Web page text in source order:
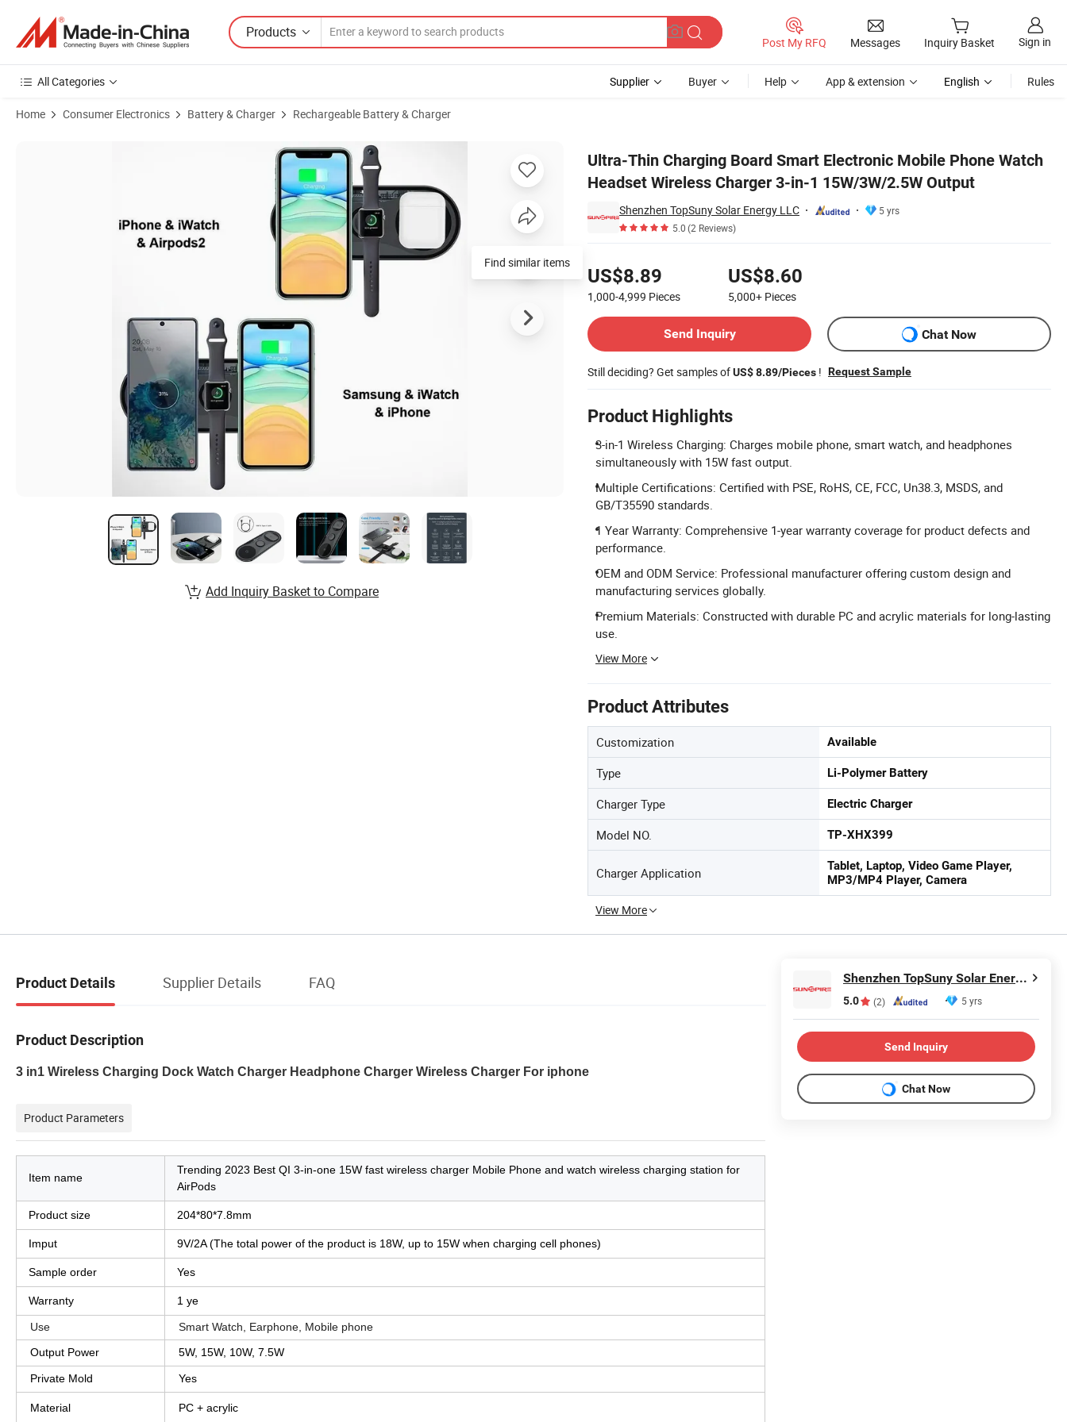
Products
Post My RFQ Messages Inquiry Basket Sign in
All Categories Supplier Buyer Help App & extension English Rules
Home Consumer Electronics Battery & Charger Rechargeable Battery & Charger
Ultra-Thin Charging Board Smart Electronic Mobile Phone Watch
Headset Wireless Charger 3-in-1 15W/3W/2.5W Output
Shenzhen TopSuny Solar Energy LLC
5 yrs
5.0(2 Reviews)
US$8.89
1,000-4,999 Pieces
US$8.60
5,000+ Pieces
Send Inquiry
Chat Now
Still deciding? Get samples ofUS$ 8.89/Pieces ! Request Sample
Product Highlights
3-in-1 Wireless Charging: Charges mobile phone, smart watch, and headphones
simultaneously with 15W fast output.
Multiple Certifications: Certified with PSE, RoHS, CE, FCC, Un38.3, MSDS, and
GB/T35590 standards.
1 Year Warranty: Comprehensive 1-year warranty coverage for product defects and
performance.
OEM and ODM Service: Professional manufacturer offering custom design and
manufacturing services globally.
Premium Materials: Constructed with durable PC and acrylic materials for long-lasting
use.
View More
Product Attributes
Customization Available
Type Li-Polymer Battery
Charger Type Electric Charger
Model NO. TP-XHX399
Charger Application
Tablet, Laptop, Video Game Player,
MP3/MP4 Player, Camera
View More
Product Images of Ultra-Thin Charging Board Smart Electronic Mobile Phone Watch Headset Wireless Charger 3-in-1 15W/3W/2.5W Output
Find similar items
Add Inquiry Basket to Compare
Product Details Supplier Details FAQ
Product Description
3 in1 Wireless Charging Dock Watch Charger Headphone Charger Wireless Charger For iphone
Product Parameters
Item name
Trending 2023 Best QI 3-in-one 15W fast wireless charger Mobile Phone and watch wireless charging station for
AirPods
Product size 204*80*7.8mm
Imput 9V/2A (The total power of the product is 18W, up to 15W when charging cell phones)
Sample order Yes
Warranty 1 ye
Use
Smart Watch, Earphone, Mobile phone
Output Power
5W, 15W, 10W, 7.5W
Private Mold Yes
Material PC + acrylic
Shenzhen TopSuny Solar Energy LLC
5.0 (2) 5 yrs
Send Inquiry
Chat Now